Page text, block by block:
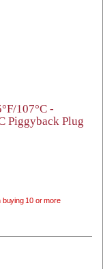
107°C -
Piggyback Plug
buying 10 or more